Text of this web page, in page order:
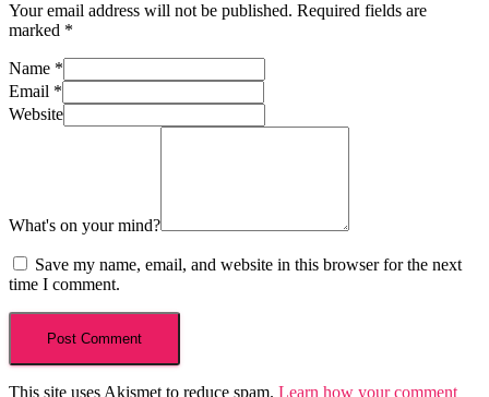
Your email address will not be published. Required fields are
marked *
Name *
Email *
Website
What's on your mind?
Save my name, email, and website in this browser for the next
time I comment.
This site uses Akismet to reduce spam. Learn how your comment